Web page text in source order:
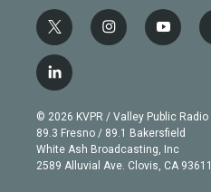
t
w
i
t
e
r
i
n
g
r
a
m
y
o
b
e
l
i
n
k
e
d
© 2026 KVPR / Valley Public Radio
89.3 Fresno / 89.1 Bakersfield
White Ash Broadcasting, Inc
2589 Alluvial Ave. Clovis, CA 93611